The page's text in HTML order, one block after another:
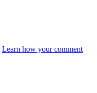
Learn how your comment